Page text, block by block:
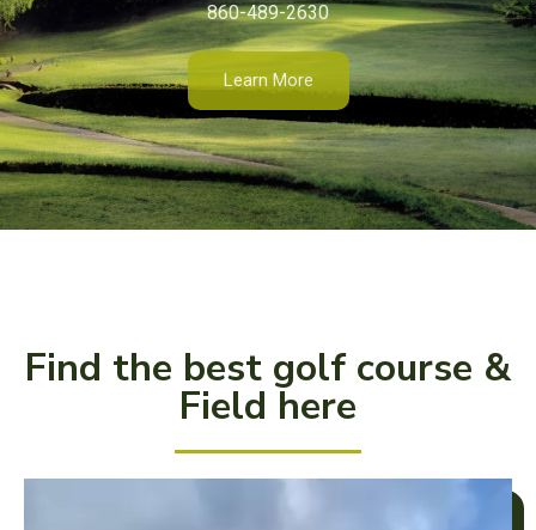
860-489-2630
Learn More
Find the best golf course &
Field here